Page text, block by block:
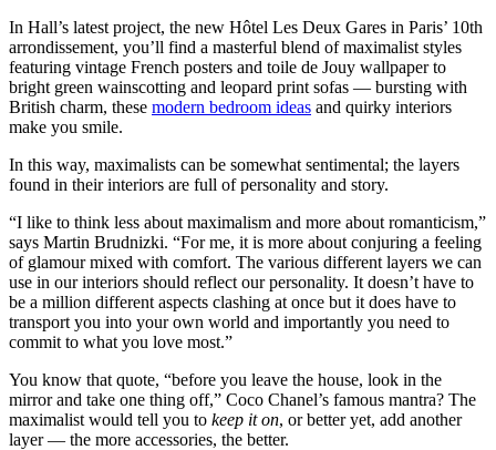
In Hall’s latest project, the new Hôtel Les Deux Gares in Paris’ 10th
arrondissement, you’ll find a masterful blend of maximalist styles
featuring vintage French posters and toile de Jouy wallpaper to
bright green wainscotting and leopard print sofas — bursting with
British charm, these modern bedroom ideas and quirky interiors
make you smile.
In this way, maximalists can be somewhat sentimental; the layers
found in their interiors are full of personality and story.
“I like to think less about maximalism and more about romanticism,”
says Martin Brudnizki. “For me, it is more about conjuring a feeling
of glamour mixed with comfort. The various different layers we can
use in our interiors should reflect our personality. It doesn’t have to
be a million different aspects clashing at once but it does have to
transport you into your own world and importantly you need to
commit to what you love most.”
You know that quote, “before you leave the house, look in the
mirror and take one thing off,” Coco Chanel’s famous mantra? The
maximalist would tell you to keep it on, or better yet, add another
layer — the more accessories, the better.